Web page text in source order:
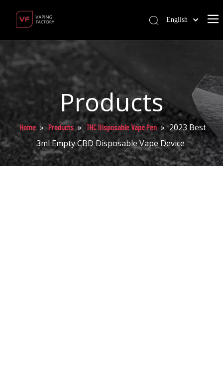
English
Products
Home » Products » THC Disposable Vape Pen » 2023 Best
3ml Empty CBD Disposable Vape Device